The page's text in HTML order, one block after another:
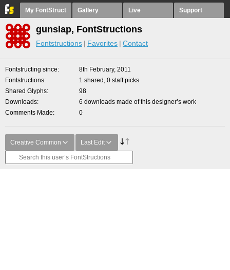
My FontStruct Gallery Live Support
gunslap, FontStructions
Fontstructions Favorites Contact
Fontstructing since
8th February, 2011
Fontstructions
1 shared, 0 staff picks
Shared Glyphs
98
Downloads
6 downloads made of this designer’s work
Comments Made
0
Creative Common Last Edit